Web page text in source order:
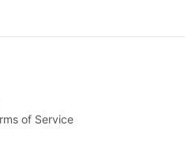
of Service